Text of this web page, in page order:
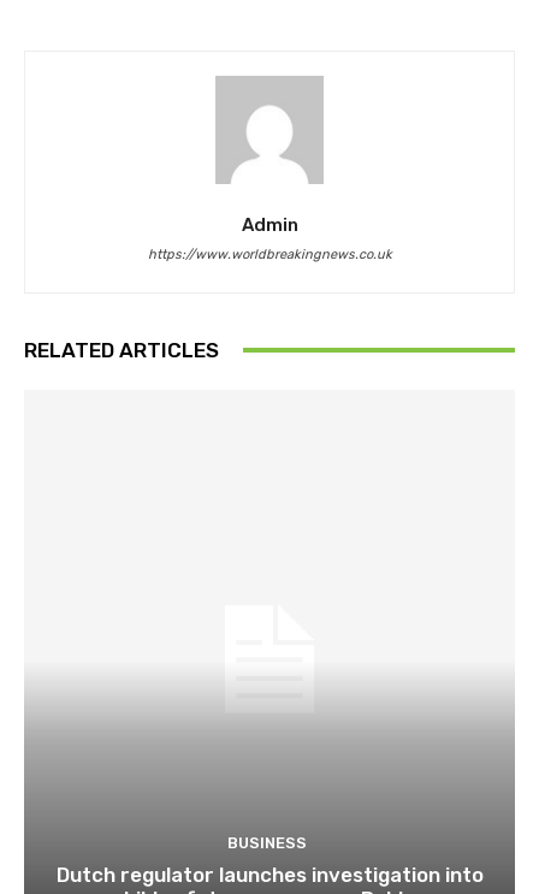
Admin
https://www.worldbreakingnews.co.uk
RELATED ARTICLES
BUSINESS
Dutch regulator launches investigation into